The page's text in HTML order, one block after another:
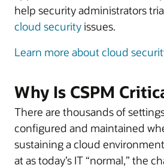
help security administrators
cloud securityissues.
Learn more about cloud
Why Is CSPM
There are thousands of
configured and maintained
sustaining a cloud
at as today’s IT “normal,” the